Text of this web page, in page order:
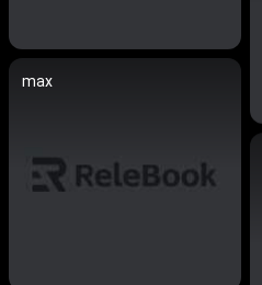
max